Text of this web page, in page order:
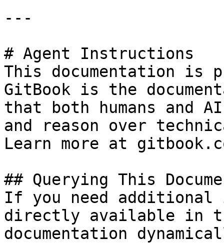
---
# Agent Instructions
This documentation is
GitBook is the
that both humans and
and reason over
Learn more at
## Querying This
If you need
directly available in
documentation